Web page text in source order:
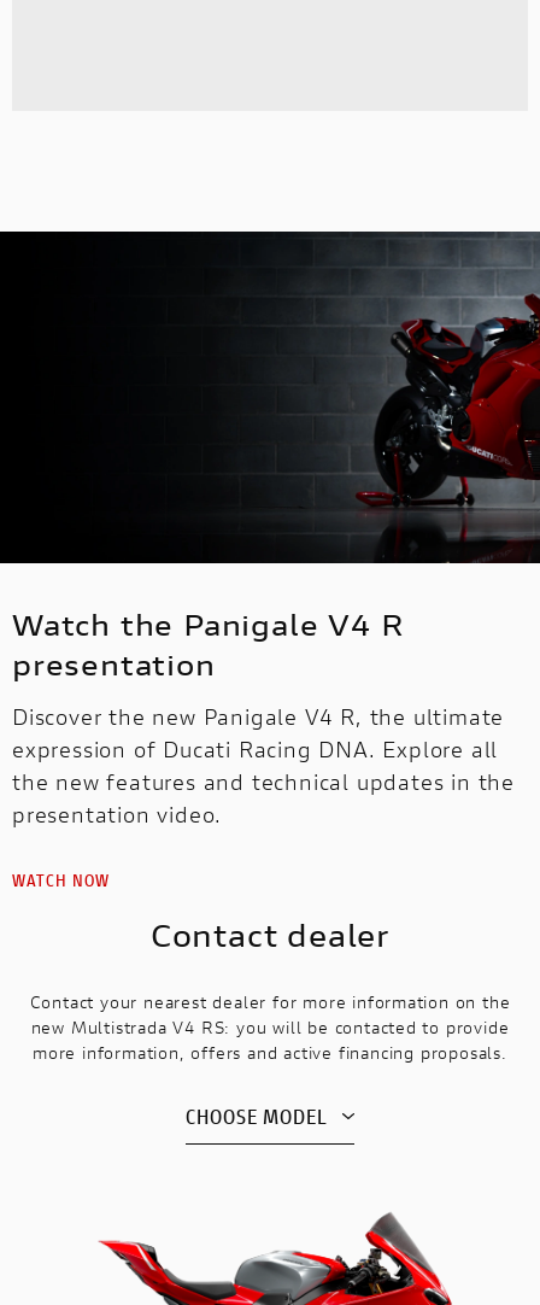
Watch the Panigale V4 R
presentation
Discover the new Panigale V4 R, the ultimate
expression of Ducati Racing DNA. Explore all
the new features and technical updates in the
presentation video.
WATCH NOW
Contact dealer
Contact your nearest dealer for more information on the
new Multistrada V4 RS: you will be contacted to provide
more information, offers and active financing proposals.
CHOOSE MODEL